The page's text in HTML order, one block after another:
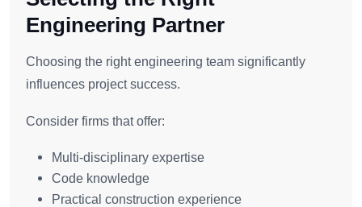
Engineering Partner
Choosing the right engineering team significantly
influences project success.
Consider firms that offer:
Multi-disciplinary expertise
Code knowledge
Practical construction experience